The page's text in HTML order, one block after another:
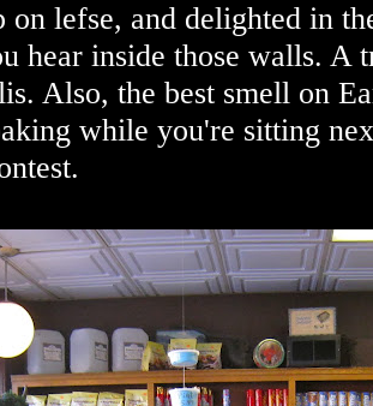
on lefse, and delighted in
hear inside those walls. A
Also, the best smell on
while you're sitting